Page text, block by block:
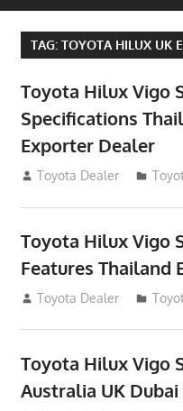
TAG: TOYOTA HILUX UK
Toyota Hilux Vigo
Specifications
Exporter Dealer
July 12, 2012
Toyota Dealer
Toyota Hilux Vigo
Features Thailand
July 12, 2012
Toyota Dealer
Toyota Hilux Vigo
Australia UK